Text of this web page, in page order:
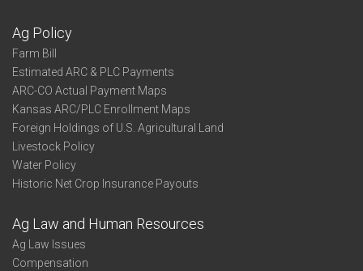
Ag Policy
Farm Bill
Estimated ARC & PLC Payments
ARC-CO Actual Payment Maps
Kansas ARC/PLC Enrollment Maps
Foreign Holdings of U.S. Agricultural Land
Livestock Policy
Water Policy
Historic Net Crop Insurance Payouts
Ag Law and Human Resources
Ag Law Issues
Compensation